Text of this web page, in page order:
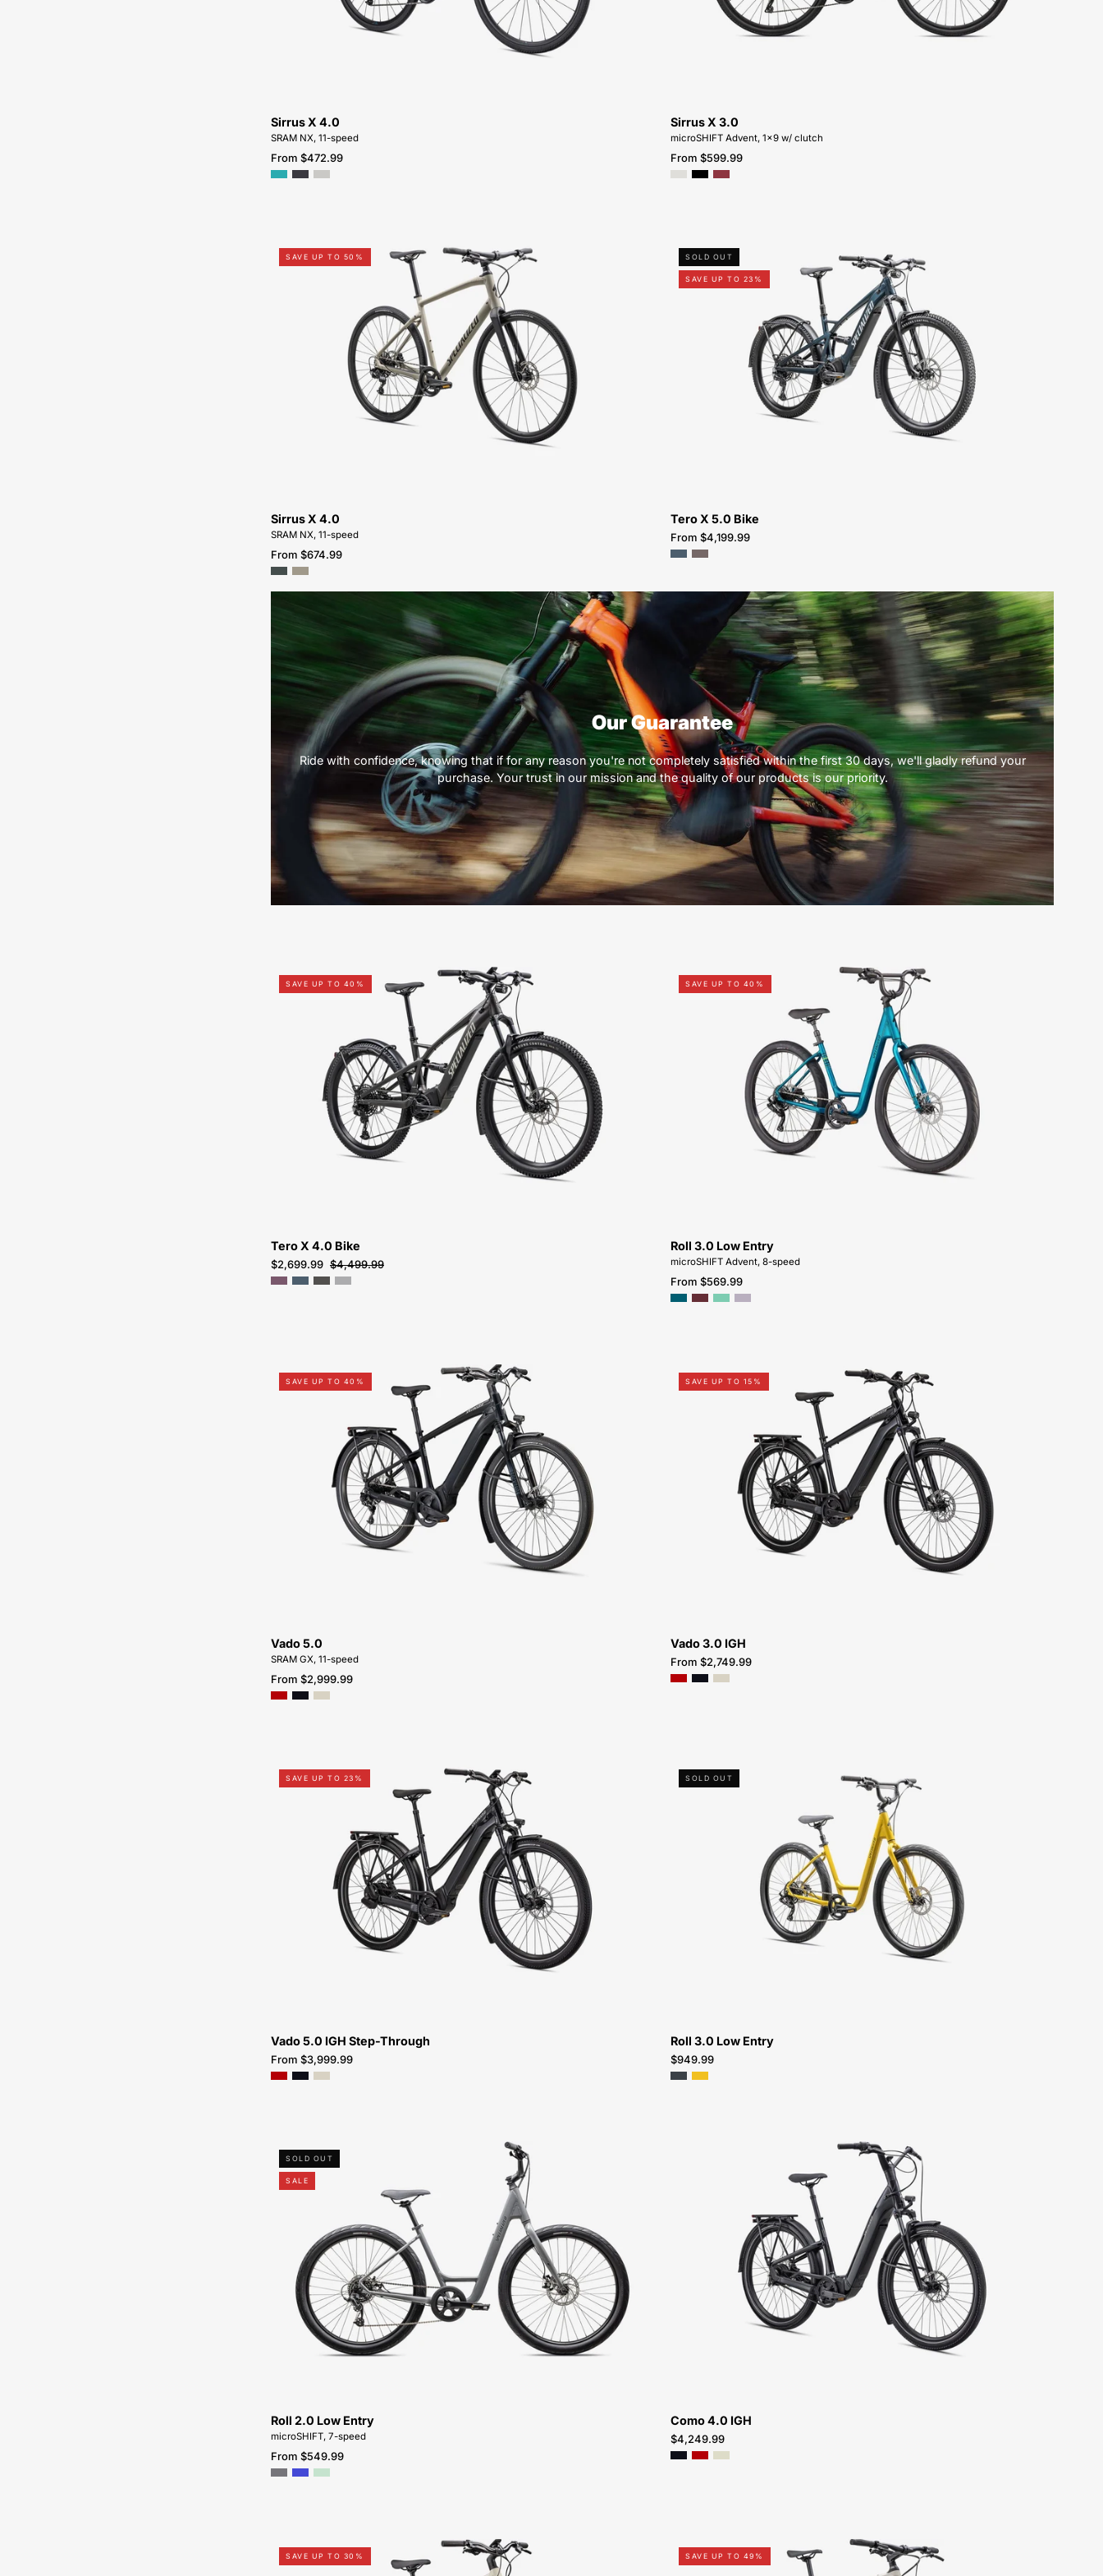
NEAR-
Sirrus X 4.0
SRAM NX, 11-speed
From $472.99
ACTIVE-
Sirrus X 3.0
microSHIFT Advent, 1x9 w/ clutch
From $599.99
92423-
5105-
SPECIALIZED-
SIRRUS
X
4.0-
FOR-
SALE-
NEAR-
SAVE UP TO 50%
Sirrus X 4.0
SRAM NX, 11-speed
From $674.99
3205U-
SPECIALIZED-
TERO
X
5.0-
FOR-
SALE-
NEAR-
SOLD OUT
SAVE UP TO 23%
Tero X 5.0 Bike
From $4,199.99
Our Guarantee
Ride with confidence, knowing that if for any reason you're not completely satisfied within the first 30 days, we'll gladly refund your
purchase. Your trust in our mission and the quality of our products is our priority.
91622-
5004U-
SPECIALIZED-
TERO
X
4.0-
FOR-
SALE-
NEAR-
SAVE UP TO 40%
Tero X 4.0 Bike
$2,699.99 $4,499.99
96122-
7504-
SPECIALIZED-
ROLL
3.0
LOW
ENTRY-
FOR-
SALE-
NEAR-
SAVE UP TO 40%
Roll 3.0 Low Entry
microSHIFT Advent, 8-speed
From $569.99
95022-
3105-
SPECIALIZED-
VADO
5.0-
FOR-
SALE-
NEAR-
SAVE UP TO 40%
Vado 5.0
SRAM GX, 11-speed
From $2,999.99
Shop-
95322-
7105U-
Specialized-
Turbo-
Vado-
3.0-
SAVE UP TO 15%
Vado 3.0 IGH
From $2,749.99
95322-
2105-
SPECIALIZED-
VADO
5.0
IGH
ST-
FOR-
SALE-
NEAR-
SAVE UP TO 23%
Vado 5.0 IGH Step-Through
From $3,999.99
7504-
SPECIALIZED-
ROLL
3.0
LOW
ENTRY-
FOR-
SALE-
NEAR-
SOLD OUT
Roll 3.0 Low Entry
$949.99
96125-
SPECIALIZED-
LOW
ENTRY-
PEACHTREE-
BIKES-
ATLANTA
SOLD OUT
SALE
Roll 2.0 Low Entry
microSHIFT, 7-speed
From $549.99
90422-
4004-
SPECIALIZED-
COMO
4.0
IGH-
FOR-
SALE-
NEAR-
Como 4.0 IGH
$4,249.99
95022-
5305-
SAVE UP TO 30%
92422-
3106-
SAVE UP TO 49%